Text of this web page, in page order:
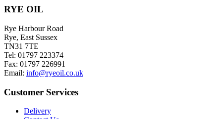
RYE OIL
Rye Harbour Road
Rye, East Sussex
TN31 7TE
Tel: 01797 223374
Fax: 01797 226991
Email: info@ryeoil.co.uk
Customer Services
Delivery